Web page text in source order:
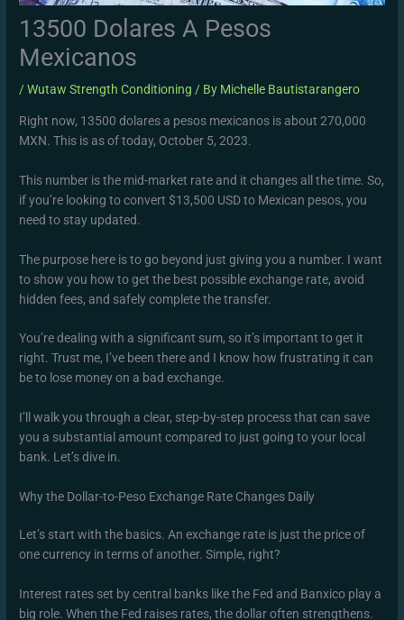
13500 Dolares A Pesos
Mexicanos
/Wutaw Strength Conditioning / By Michelle Bautistarangero
Right now, 13500 dolares a pesos mexicanos is about 270,000
MXN. This is as of today, October 5, 2023.
This number is the mid-market rate and it changes all the time. So,
if you’re looking to convert $13,500 USD to Mexican pesos, you
need to stay updated.
The purpose here is to go beyond just giving you a number. I want
to show you how to get the best possible exchange rate, avoid
hidden fees, and safely complete the transfer.
You’re dealing with a significant sum, so it’s important to get it
right. Trust me, I’ve been there and I know how frustrating it can
be to lose money on a bad exchange.
I’ll walk you through a clear, step-by-step process that can save
you a substantial amount compared to just going to your local
bank. Let’s dive in.
Why the Dollar-to-Peso Exchange Rate Changes Daily
Let’s start with the basics. An exchange rate is just the price of
one currency in terms of another. Simple, right?
Interest rates set by central banks like the Fed and Banxico play a
big role. When the Fed raises rates, the dollar often strengthens.